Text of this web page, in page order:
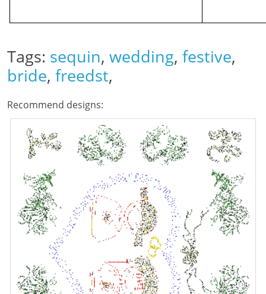
Tags: sequin, wedding, festive,
bride, freedst,
Recommend designs: